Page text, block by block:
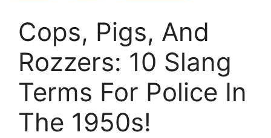
Cops, Pigs, And
Rozzers: 10 Slang
Terms For Police In
The 1950s!